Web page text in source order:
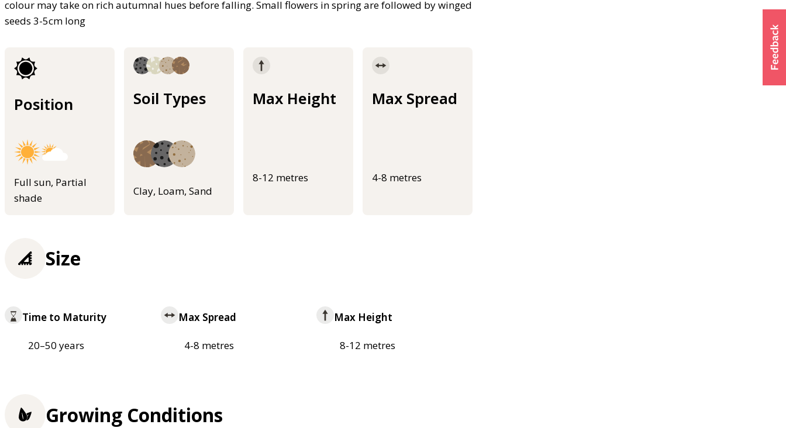
colour may take on rich autumnal hues before falling. Small flowers in spring are followed by winged
seeds 3-5cm long
Position
Full sun, Partial
shade
Soil Types
Clay, Loam, Sand
Max Height
8-12 metres
Max Spread
4-8 metres
Size
Time to Maturity
20–50 years
Max Spread
4-8 metres
Max Height
8-12 metres
Growing Conditions